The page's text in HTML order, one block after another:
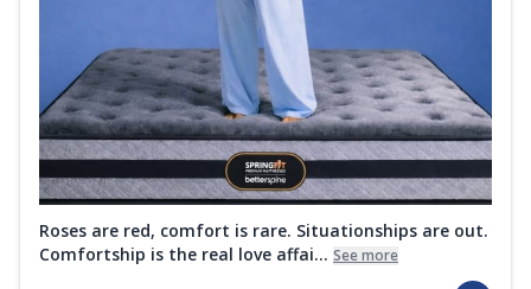
Roses are red, comfort is rare. Situationships are out.
Comfortship is the real love affai... See more